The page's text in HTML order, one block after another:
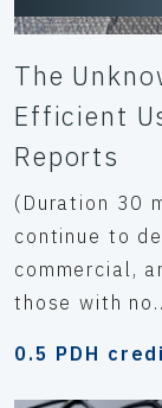
The
Efficient
Reports
(Duration 30
continue to
commercial,
those with
0.5 PDH